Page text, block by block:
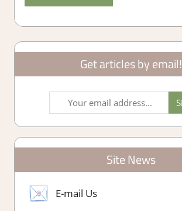
Get articles by email!
Site News
E-mail Us